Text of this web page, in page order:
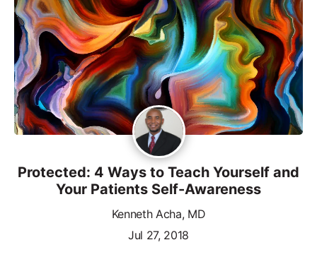
Protected: 4 Ways to Teach Yourself and
Your Patients Self-Awareness
Kenneth Acha, MD
Jul 27, 2018